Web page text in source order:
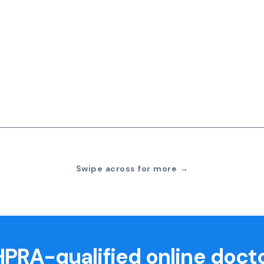
Swipe across for more →
qualified online